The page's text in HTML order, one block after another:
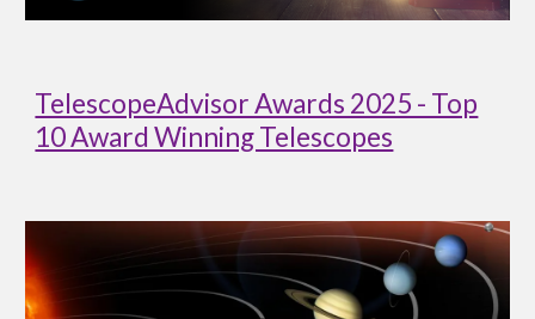
TelescopeAdvisor Awards 2025 - Top
10 Award Winning Telescopes